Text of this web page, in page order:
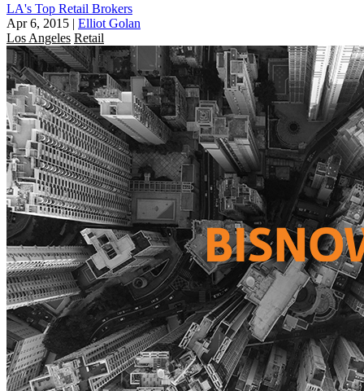
LA's Top Retail Brokers
Apr 6, 2015 | Elliot Golan
Los Angeles Retail